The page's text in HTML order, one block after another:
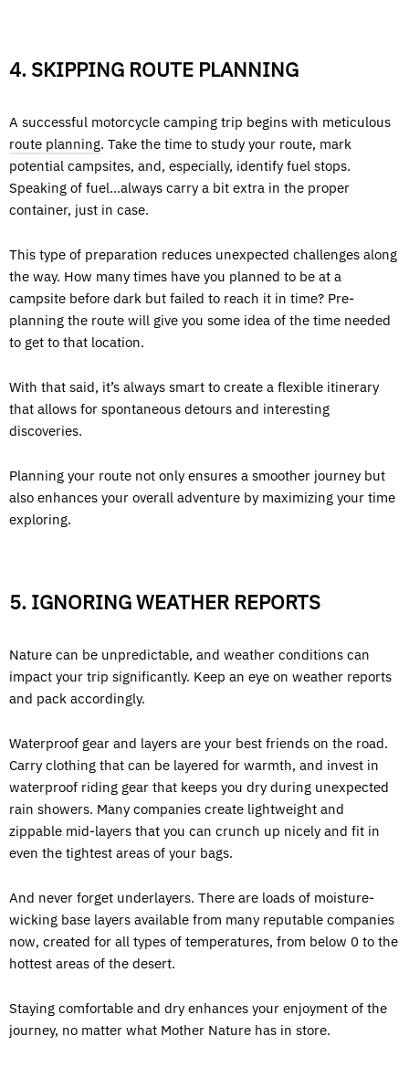
4. SKIPPING ROUTE PLANNING
A successful motorcycle camping trip begins with meticulous
route planning. Take the time to study your route, mark
potential campsites, and, especially, identify fuel stops.
Speaking of fuel…always carry a bit extra in the proper
container, just in case.
This type of preparation reduces unexpected challenges along
the way. How many times have you planned to be at a
campsite before dark but failed to reach it in time? Pre-
planning the route will give you some idea of the time needed
to get to that location.
With that said, it’s always smart to create a flexible itinerary
that allows for spontaneous detours and interesting
discoveries.
Planning your route not only ensures a smoother journey but
also enhances your overall adventure by maximizing your time
exploring.
5. IGNORING WEATHER REPORTS
Nature can be unpredictable, and weather conditions can
impact your trip significantly. Keep an eye on weather reports
and pack accordingly.
Waterproof gear and layers are your best friends on the road.
Carry clothing that can be layered for warmth, and invest in
waterproof riding gear that keeps you dry during unexpected
rain showers. Many companies create lightweight and
zippable mid-layers that you can crunch up nicely and fit in
even the tightest areas of your bags.
And never forget underlayers. There are loads of moisture-
wicking base layers available from many reputable companies
now, created for all types of temperatures, from below 0 to the
hottest areas of the desert.
Staying comfortable and dry enhances your enjoyment of the
journey, no matter what Mother Nature has in store.